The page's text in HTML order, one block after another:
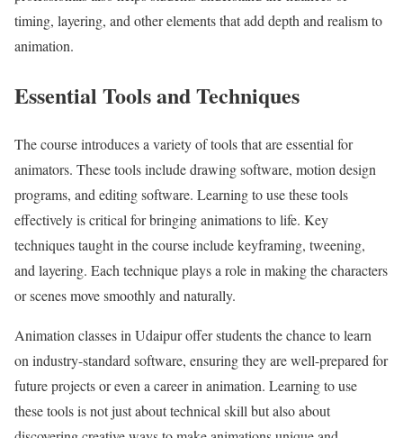
timing, layering, and other elements that add depth and realism to
animation.
Essential Tools and Techniques
The course introduces a variety of tools that are essential for
animators. These tools include drawing software, motion design
programs, and editing software. Learning to use these tools
effectively is critical for bringing animations to life. Key
techniques taught in the course include keyframing, tweening,
and layering. Each technique plays a role in making the characters
or scenes move smoothly and naturally.
Animation classes in Udaipur offer students the chance to learn
on industry-standard software, ensuring they are well-prepared for
future projects or even a career in animation. Learning to use
these tools is not just about technical skill but also about